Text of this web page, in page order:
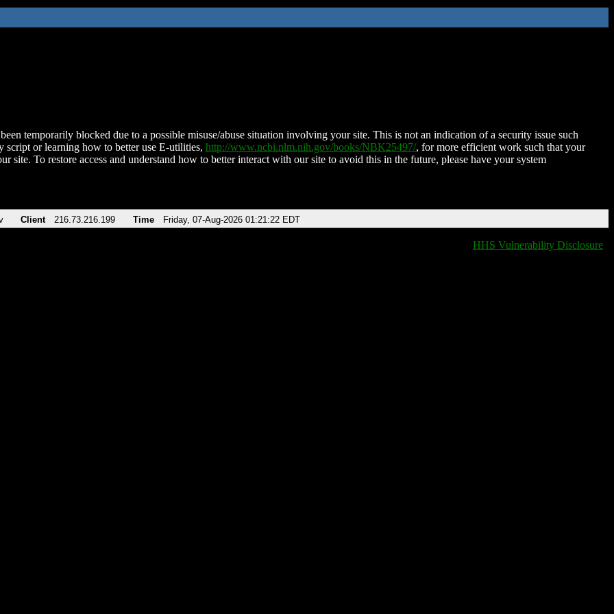
temporarily blocked due to a possible misuse/abuse situation involving your site. This is not an indication of a security issue such
script or learning how to better use E-utilities, http://www.ncbi.nlm.nih.gov/books/NBK25497/, for more efficient work such that your
site. To restore access and understand how to better interact with our site to avoid this in the future, please have your system
Client 216.73.216.199 Time Friday, 07-Aug-2026 01:21:22 EDT
HHS Vulnerability Disclosure